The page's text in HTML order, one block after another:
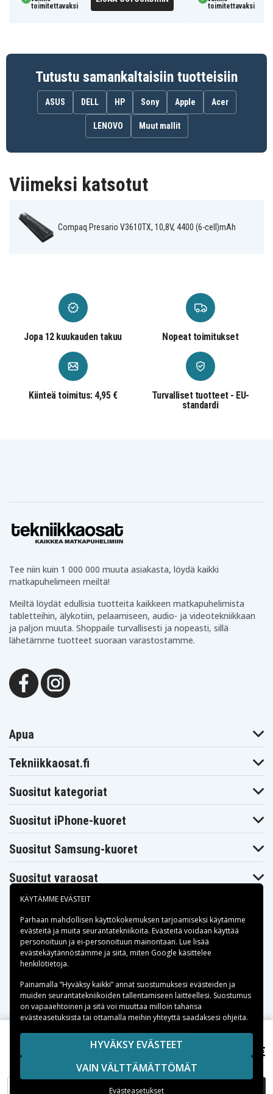
toimitettavaksi
toimitettavaksi
Tutustu samankaltaisiin tuotteisiin
ASUS DELL HP Sony Apple Acer
LENOVO Muut mallit
Viimeksi katsotut
Compaq Presario V3610TX, 10,8V, 4400 (6-cell)mAh
41,95 €
LISÄÄ OSTOSKORIIN
Jopa 12 kuukauden takuu Nopeat toimitukset
Kiinteä toimitus: 4,95 €
Turvalliset tuotteet - EU-
standardi
Tee niin kuin 1 000 000 muuta asiakasta, löydä kaikki
matkapuhelimeen meiltä!
Meiltä löydät edullisia tuotteita kaikkeen matkapuhelimista
tabletteihin, älykotiin, pelaamiseen, audio- ja videotekniikkaan
ja paljon muuta. Shoppaile turvallisesti ja nopeasti, sillä
lähetämme tuotteet suoraan varastostamme.
Apua
Tekniikkaosat.fi
Suositut kategoriat
Suositut iPhone-kuoret
Suositut Samsung-kuoret
Suositut varaosat
Maksuvaihtoehdot
Toimitusvaihtoehdot
Copyright © 2026, Spares Nordic AB
SIVULLA MAINITUT TAVARAMERKIT OVAT OMISTAJIENSA
OMAISUUTTA.
KÄYTÄMME EVÄSTEIT
Parhaan mahdollisen käyttökokemuksen tarjoamiseksi käytämme
evästeitä ja muita seurantatekniikoita. Evästeitä voidaan käyttää
personoituun ja ei-personoituun mainontaan. Lue lisää
evästekäytännöstämme ja siitä, miten Google käsittelee
henkilötietoja.
Painamalla ”Hyväksy kaikki” annat suostumuksesi evästeiden ja
muiden seurantatekniikoiden tallentamiseen laitteellesi. Suostumus
on vapaaehtoinen ja sitä voi muuttaa milloin tahansa
evästeasetuksista tai ottamalla meihin yhteyttä saadaksesi ohjeita.
HYVÄKSY EVÄSTEET
VAIN VÄLTTÄMÄTTÖMÄT
Evästeasetukset